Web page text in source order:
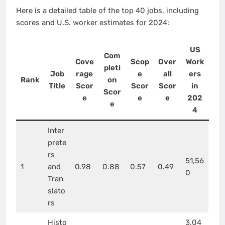
Here is a detailed table of the top 40 jobs, including
scores and U.S. worker estimates for 2024:
Rank
Job
Title
Cove
rage
Scor
e
Com
pleti
on
Scor
e
Scop
e
Scor
e
Over
all
Scor
e
US
Work
ers
in
202
4
1
Inter
prete
rs
and
Tran
slato
rs
0.98 0.88 0.57 0.49
51,56
0
Histo 3,04